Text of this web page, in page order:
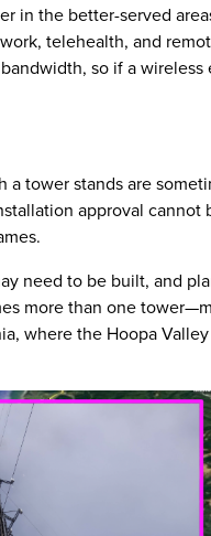
in the better-served
telehealth, and
so if a
tower stands are
approval
need to be built, and
more than one
where the Hoopa